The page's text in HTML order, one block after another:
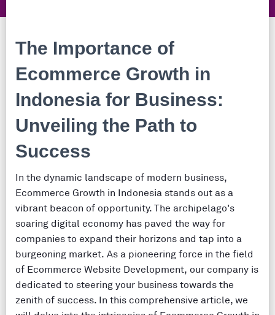
The Importance of
Ecommerce Growth in
Indonesia for Business:
Unveiling the Path to
Success
In the dynamic landscape of modern business,
Ecommerce Growth in Indonesia stands out as a
vibrant beacon of opportunity. The archipelago's
soaring digital economy has paved the way for
companies to expand their horizons and tap into a
burgeoning market. As a pioneering force in the field
of Ecommerce Website Development, our company is
dedicated to steering your business towards the
zenith of success. In this comprehensive article, we